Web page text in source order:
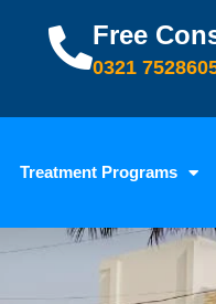
Free
0321
Treatment Programs